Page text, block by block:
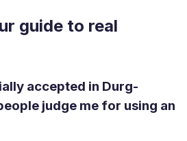
guide to real
accepted in Durg-
judge me for using an